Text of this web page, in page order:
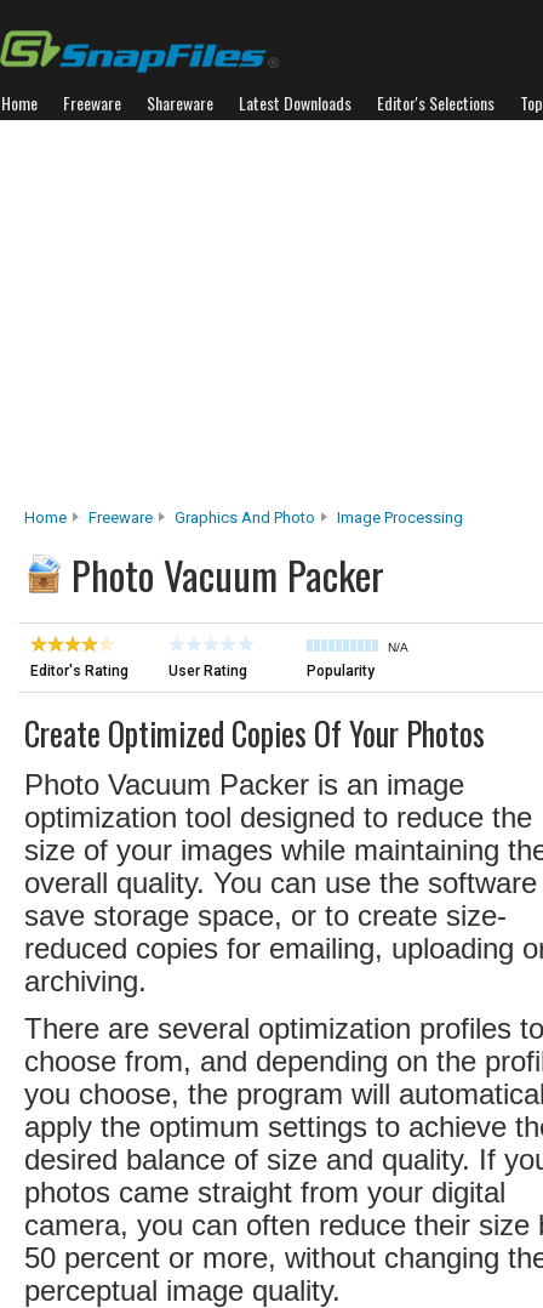
Home Freeware Shareware Latest Downloads Editor's Selections
Home Freeware Graphics And Photo Image Processing
Photo Vacuum Packer
Editor's Rating User Rating
N/A
Popularity
Create Optimized Copies Of Your Photos
Photo Vacuum Packer is an image
optimization tool designed to reduce the
size of your images while maintaining
overall quality. You can use the
save storage space, or to create size-
reduced copies for emailing, uploading
archiving.
There are several optimization profiles to
choose from, and depending on the
you choose, the program will
apply the optimum settings to achieve
desired balance of size and quality. If
photos came straight from your digital
camera, you can often reduce their size
50 percent or more, without changing
perceptual image quality.